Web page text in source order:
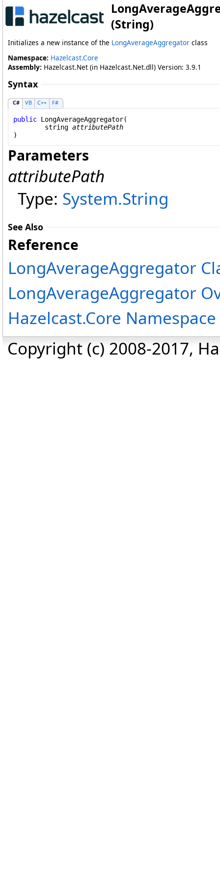
(String)
Initializes a new instance of the LongAverageAggregator class
Namespace: Hazelcast.Core
Assembly: Hazelcast.Net (in Hazelcast.Net.dll) Version: 3.9.1
Syntax
C# VB C++ F#
public LongAverageAggregator(
string attributePath
)
Parameters
attributePath
Type: System.String
See Also
Reference
LongAverageAggregator
LongAverageAggregator
Hazelcast.Core Namespace
Copyright (c) 2008-2017,